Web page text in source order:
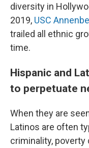
diversity in
2019, USC
trailed all ethnic
time.
Hispanic and
to perpetuate
When they are
Latinos are often
criminality,